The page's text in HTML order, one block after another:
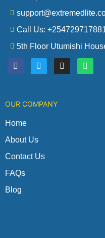
Call Us:
5th Floor Utumishi
F
a
c
o
T
w
i
r
I
n
s
W
h
a
OUR COMPANY
Home
About Us
Contact Us
FAQs
Blog